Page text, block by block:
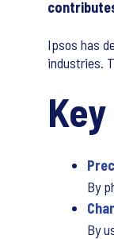
Ipsos has
industries.
By
By